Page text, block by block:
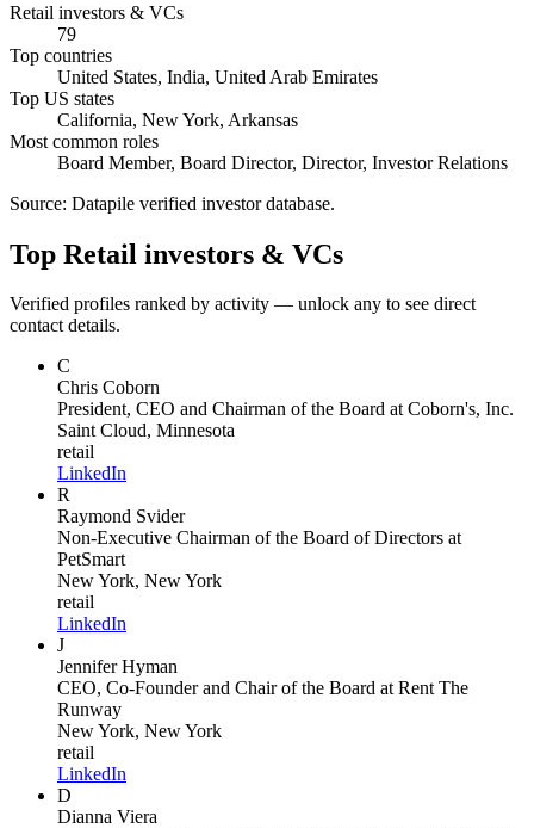
Retail investors & VCs
79
Top countries
United States, India, United Arab Emirates
Top US states
California, New York, Arkansas
Most common roles
Board Member, Board Director, Director, Investor Relations
Source: Datapile verified investor database.
Top Retail investors & VCs
Verified profiles ranked by activity — unlock any to see direct
contact details.
C
Chris Coborn
President, CEO and Chairman of the Board at Coborn's, Inc.
Saint Cloud, Minnesota
retail
LinkedIn
R
Raymond Svider
Non-Executive Chairman of the Board of Directors at
PetSmart
New York, New York
retail
LinkedIn
J
Jennifer Hyman
CEO, Co-Founder and Chair of the Board at Rent The
Runway
New York, New York
retail
LinkedIn
D
Dianna Viera